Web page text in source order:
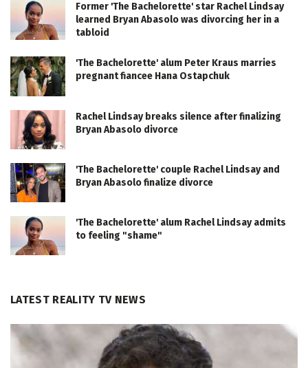
Former 'The Bachelorette' star Rachel Lindsay
learned Bryan Abasolo was divorcing her in a
tabloid
'The Bachelorette' alum Peter Kraus marries
pregnant fiancee Hana Ostapchuk
Rachel Lindsay breaks silence after finalizing
Bryan Abasolo divorce
'The Bachelorette' couple Rachel Lindsay and
Bryan Abasolo finalize divorce
'The Bachelorette' alum Rachel Lindsay admits
to feeling "shame"
LATEST REALITY TV NEWS